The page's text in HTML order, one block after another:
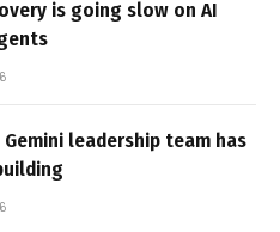
is going slow on AI
Gemini leadership team has